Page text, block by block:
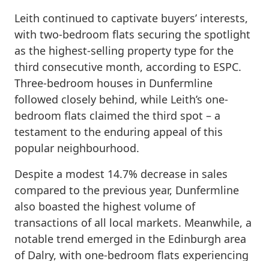
Leith continued to captivate buyers’ interests,
with two-bedroom flats securing the spotlight
as the highest-selling property type for the
third consecutive month, according to ESPC.
Three-bedroom houses in Dunfermline
followed closely behind, while Leith’s one-
bedroom flats claimed the third spot – a
testament to the enduring appeal of this
popular neighbourhood.
Despite a modest 14.7% decrease in sales
compared to the previous year, Dunfermline
also boasted the highest volume of
transactions of all local markets. Meanwhile, a
notable trend emerged in the Edinburgh area
of Dalry, with one-bedroom flats experiencing